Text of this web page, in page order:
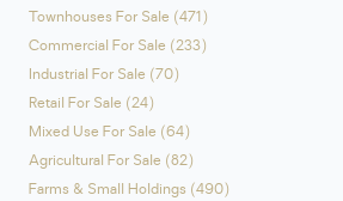
Townhouses For Sale (471)
Commercial For Sale (233)
Industrial For Sale (70)
Retail For Sale (24)
Mixed Use For Sale (64)
Agricultural For Sale (82)
Farms & Small Holdings (490)